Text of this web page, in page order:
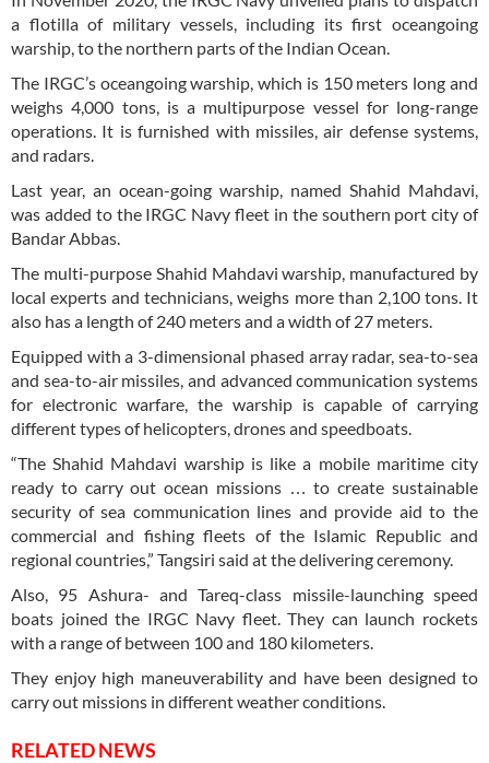
a flotilla of military vessels, including its first oceangoing
warship, to the northern parts of the Indian Ocean.
The IRGC’s oceangoing warship, which is 150 meters long and
weighs 4,000 tons, is a multipurpose vessel for long-range
operations. It is furnished with missiles, air defense systems,
and radars.
Last year, an ocean-going warship, named Shahid Mahdavi,
was added to the IRGC Navy fleet in the southern port city of
Bandar Abbas.
The multi-purpose Shahid Mahdavi warship, manufactured by
local experts and technicians, weighs more than 2,100 tons. It
also has a length of 240 meters and a width of 27 meters.
Equipped with a 3-dimensional phased array radar, sea-to-sea
and sea-to-air missiles, and advanced communication systems
for electronic warfare, the warship is capable of carrying
different types of helicopters, drones and speedboats.
“The Shahid Mahdavi warship is like a mobile maritime city
ready to carry out ocean missions … to create sustainable
security of sea communication lines and provide aid to the
commercial and fishing fleets of the Islamic Republic and
regional countries,” Tangsiri said at the delivering ceremony.
Also, 95 Ashura- and Tareq-class missile-launching speed
boats joined the IRGC Navy fleet. They can launch rockets
with a range of between 100 and 180 kilometers.
They enjoy high maneuverability and have been designed to
carry out missions in different weather conditions.
RELATED NEWS